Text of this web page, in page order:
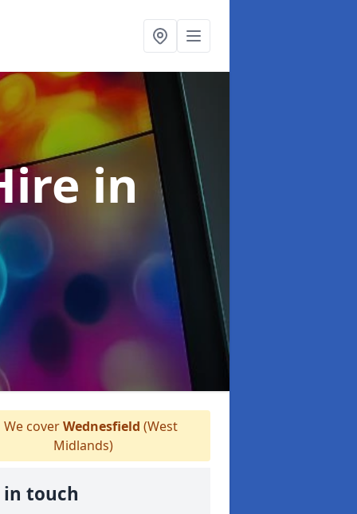
in
We coverWednesfield (West
Midlands)
in touch